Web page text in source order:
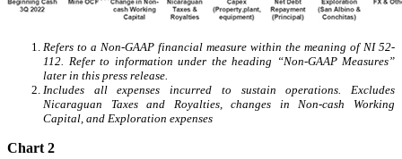
Refers to a Non-GAAP financial measure within the meaning of NI 52-
112. Refer to information under the heading “Non-GAAP Measures”
later in this press release.
Includes all expenses incurred to sustain operations. Excludes
Nicaraguan Taxes and Royalties, changes in Non-cash Working
Capital, and Exploration expenses
Chart 2